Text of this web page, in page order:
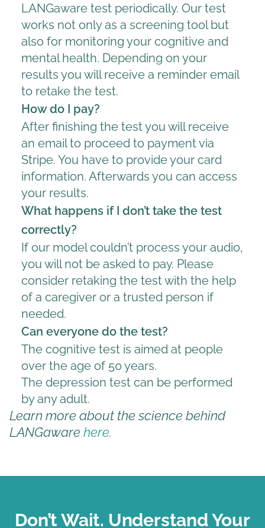
LANGaware test periodically. Our test
works not only as a screening tool but
also for monitoring your cognitive and
mental health. Depending on your
results you will receive a reminder email
to retake the test.
How do I pay?
After finishing the test you will receive
an email to proceed to payment via
Stripe. You have to provide your card
information. Afterwards you can access
your results.
What happens if I don’t take the test
correctly?
If our model couldn’t process your audio,
you will not be asked to pay. Please
consider retaking the test with the help
of a caregiver or a trusted person if
needed.
Can everyone do the test?
The cognitive test is aimed at people
over the age of 50 years.
The depression test can be performed
by any adult.
Learn more about the science behind
LANGaware here.
Don’t Wait. Understand Your